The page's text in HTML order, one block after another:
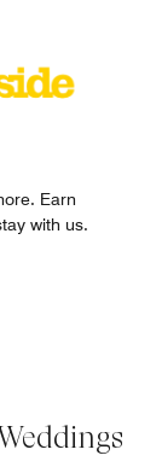
Earn
with us.